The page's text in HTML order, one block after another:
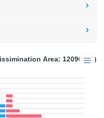
Area: 12090943)